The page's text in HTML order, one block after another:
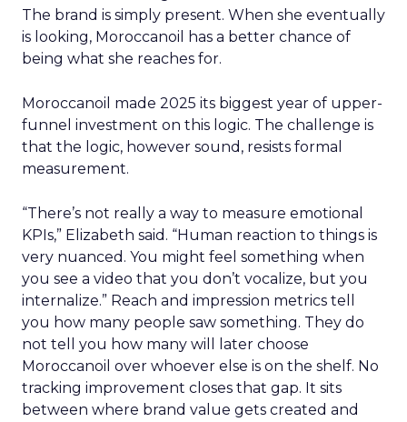
The brand is simply present. When she eventually
is looking, Moroccanoil has a better chance of
being what she reaches for.
Moroccanoil made 2025 its biggest year of upper-
funnel investment on this logic. The challenge is
that the logic, however sound, resists formal
measurement.
“There’s not really a way to measure emotional
KPIs,” Elizabeth said. “Human reaction to things is
very nuanced. You might feel something when
you see a video that you don’t vocalize, but you
internalize.” Reach and impression metrics tell
you how many people saw something. They do
not tell you how many will later choose
Moroccanoil over whoever else is on the shelf. No
tracking improvement closes that gap. It sits
between where brand value gets created and